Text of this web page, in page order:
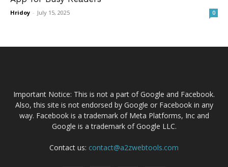
Hridoy - July 15, 2025 0
Important Notice: This is not a part of Google and Facebook.
Also, this site is not endorsed by Google or Facebook in any
way. Facebook is a trademark of Meta Platforms, Inc and
Google is a trademark of Google LLC.
Contact us: contact@a2zwebtools.com